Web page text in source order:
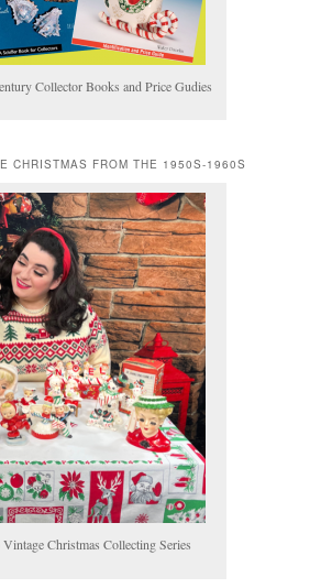
Collector Books and Price Gudies
CHRISTMAS FROM THE 1950S-1960S
Christmas Collecting Series